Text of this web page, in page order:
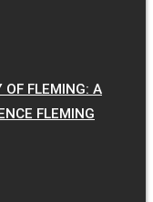
OF FLEMING: A
FLEMING